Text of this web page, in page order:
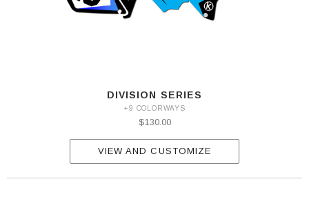
DIVISION SERIES
+9 COLORWAYS
$130.00
VIEW AND CUSTOMIZE